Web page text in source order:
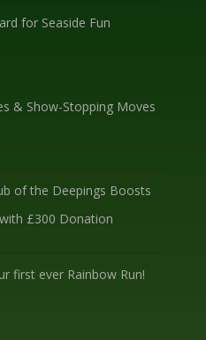
for Seaside Fun
& Show-Stopping Moves
of the Deepings Boosts
£300 Donation
first ever Rainbow Run!